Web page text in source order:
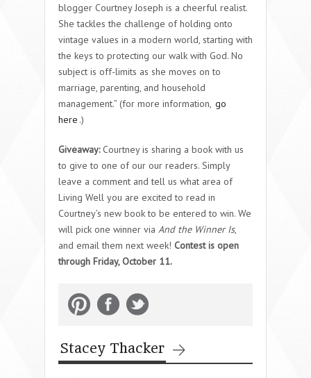
blogger Courtney Joseph is a cheerful realist.
She tackles the challenge of holding onto
vintage values in a modern world, starting with
the keys to protecting our walk with God. No
subject is off-limits as she moves on to
marriage, parenting, and household
management.” (for more information, go
here .)
Giveaway:Courtney is sharing a book with us
to give to one of our our readers. Simply
leave a comment and tell us what area of
Living Well you are excited to read in
Courtney’s new book to be entered to win. We
will pick one winner via And the Winner Is,
and email them next week! Contest is open
through Friday, October 11.
Stacey Thacker